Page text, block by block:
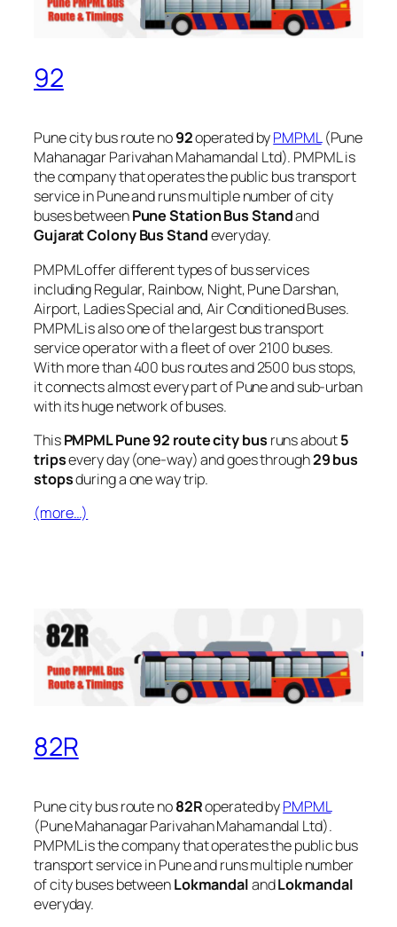
92
Pune city bus route no92operated byPMPML(Pune
Mahanagar Parivahan Mahamandal Ltd). PMPML is
the company that operates the public bus transport
service in Pune and runs multiple number of city
buses betweenPune Station Bus Standand
Gujarat Colony Bus Standeveryday.
PMPML offer different types of bus services
including Regular, Rainbow, Night, Pune Darshan,
Airport, Ladies Special and, Air Conditioned Buses.
PMPML is also one of the largest bus transport
service operator with a fleet of over 2100 buses.
With more than 400 bus routes and 2500 bus stops,
it connects almost every part of Pune and sub-urban
with its huge network of buses.
ThisPMPML Pune 92 route city bus runs about5
tripsevery day (one-way) and goes through29 bus
stopsduring a one way trip.
(more…)
82R
Pune city bus route no82Roperated byPMPML
(Pune Mahanagar Parivahan Mahamandal Ltd).
PMPML is the company that operates the public bus
transport service in Pune and runs multiple number
of city buses betweenLokmandalandLokmandal
everyday.